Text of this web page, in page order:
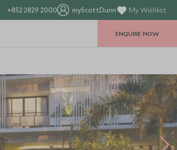
+852 2829 2000 myScottDunn My Wishlist
ENQUIRE NOW